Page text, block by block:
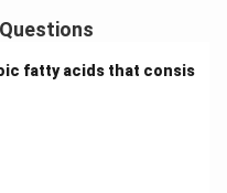
fatty acids that consis